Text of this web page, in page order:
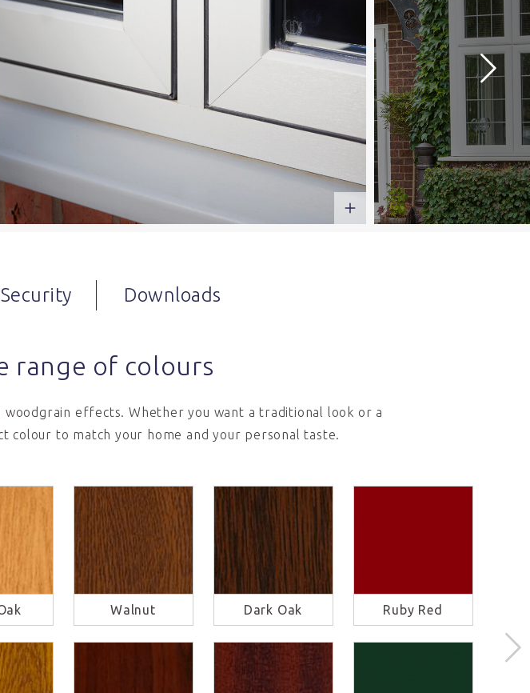
Security Downloads
range of colours
effects. Whether you want a traditional look or a
to match your home and your personal taste.
Walnut Dark Oak Ruby Red